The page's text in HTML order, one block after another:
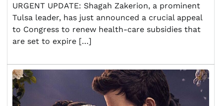
URGENT UPDATE: Shagah Zakerion, a prominent
Tulsa leader, has just announced a crucial appeal
to Congress to renew health-care subsidies that
are set to expire […]